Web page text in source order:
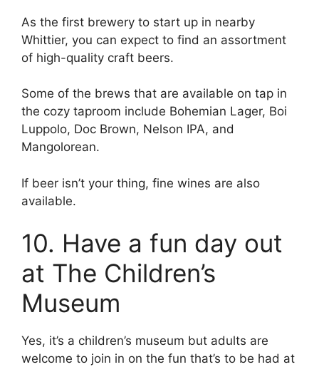
As the first brewery to start up in nearby
Whittier, you can expect to find an assortment
of high-quality craft beers.
Some of the brews that are available on tap in
the cozy taproom include Bohemian Lager, Boi
Luppolo, Doc Brown, Nelson IPA, and
Mangolorean.
If beer isn’t your thing, fine wines are also
available.
10. Have a fun day out
at The Children’s
Museum
Yes, it’s a children’s museum but adults are
welcome to join in on the fun that’s to be had at